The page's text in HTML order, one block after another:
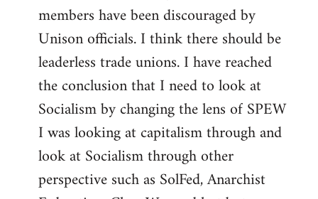
members have been discouraged by
Unison officials. I think there should be
leaderless trade unions. I have reached
the conclusion that I need to look at
Socialism by changing the lens of SPEW
I was looking at capitalism through and
look at Socialism through other
perspective such as SolFed, Anarchist